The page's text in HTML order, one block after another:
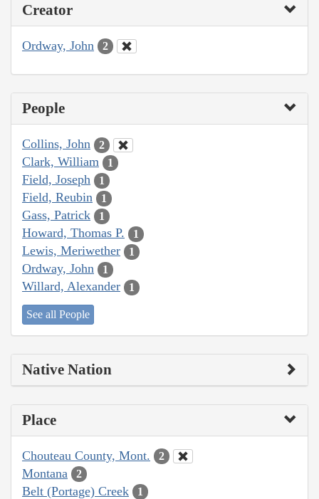
Creator
Ordway, John 2
People
Collins, John 2
Clark, William 1
Field, Joseph 1
Field, Reubin 1
Gass, Patrick 1
Howard, Thomas P. 1
Lewis, Meriwether 1
Ordway, John 1
Willard, Alexander 1
See all People
Native Nation
Place
Chouteau County, Mont. 2
Montana 2
Belt (Portage) Creek 1